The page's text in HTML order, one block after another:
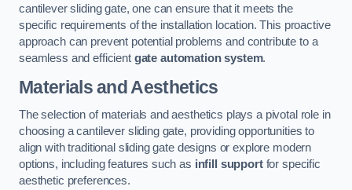
cantilever sliding gate, one can ensure that it meets the
specific requirements of the installation location. This proactive
approach can prevent potential problems and contribute to a
seamless and efficient gate automation system.
Materials and Aesthetics
The selection of materials and aesthetics plays a pivotal role in
choosing a cantilever sliding gate, providing opportunities to
align with traditional sliding gate designs or explore modern
options, including features such as infill supportfor specific
aesthetic preferences.